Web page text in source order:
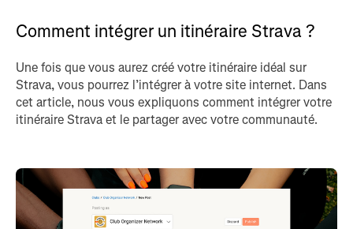
Comment intégrer un itinéraire Strava ?
Une fois que vous aurez créé votre itinéraire idéal sur
Strava, vous pourrez l’intégrer à votre site internet. Dans
cet article, nous vous expliquons comment intégrer votre
itinéraire Strava et le partager avec votre communauté.